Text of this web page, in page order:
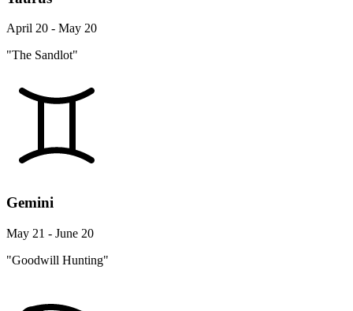
April 20 - May 20
"The Sandlot"
Gemini
May 21 - June 20
"Goodwill Hunting"